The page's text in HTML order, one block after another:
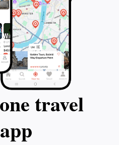
travel